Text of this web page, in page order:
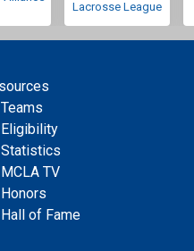
Lacrosse League
Teams
Eligibility
Statistics
MCLA TV
Honors
Hall of Fame